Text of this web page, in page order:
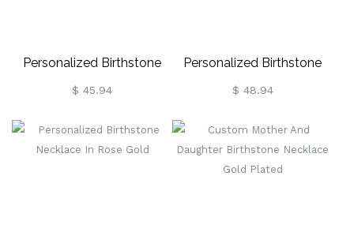
Personalized Birthstone
Necklace Sterling Silver
$ 45.94
Personalized Birthstone
Necklace Gold Plated
$ 48.94